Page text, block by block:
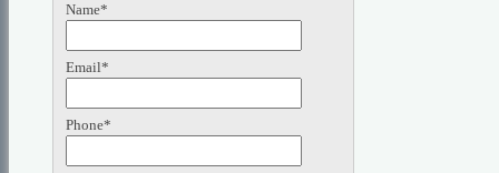
Name*
Email*
Phone*